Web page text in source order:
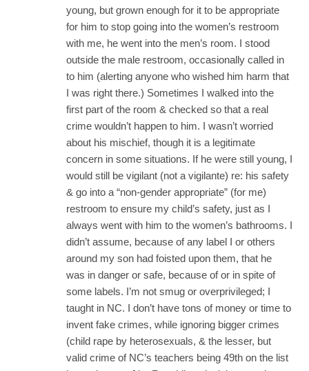
young, but grown enough for it to be appropriate
for him to stop going into the women’s restroom
with me, he went into the men’s room. I stood
outside the male restroom, occasionally called in
to him (alerting anyone who wished him harm that
I was right there.) Sometimes I walked into the
first part of the room & checked so that a real
crime wouldn’t happen to him. I wasn’t worried
about his mischief, though it is a legitimate
concern in some situations. If he were still young, I
would still be vigilant (not a vigilante) re: his safety
& go into a “non-gender appropriate” (for me)
restroom to ensure my child’s safety, just as I
always went with him to the women’s bathrooms. I
didn’t assume, because of any label I or others
around my son had foisted upon them, that he
was in danger or safe, because of or in spite of
some labels. I’m not smug or overprivileged; I
taught in NC. I don’t have tons of money or time to
invent fake crimes, while ignoring bigger crimes
(child rape by heterosexuals, & the lesser, but
valid crime of NC’s teachers being 49th on the list